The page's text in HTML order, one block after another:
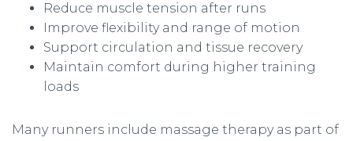
Reduce muscle tension after runs
Improve flexibility and range of motion
Support circulation and tissue recovery
Maintain comfort during higher training
loads
Many runners include massage therapy as part of